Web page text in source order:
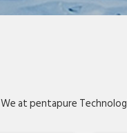
We at pentapure